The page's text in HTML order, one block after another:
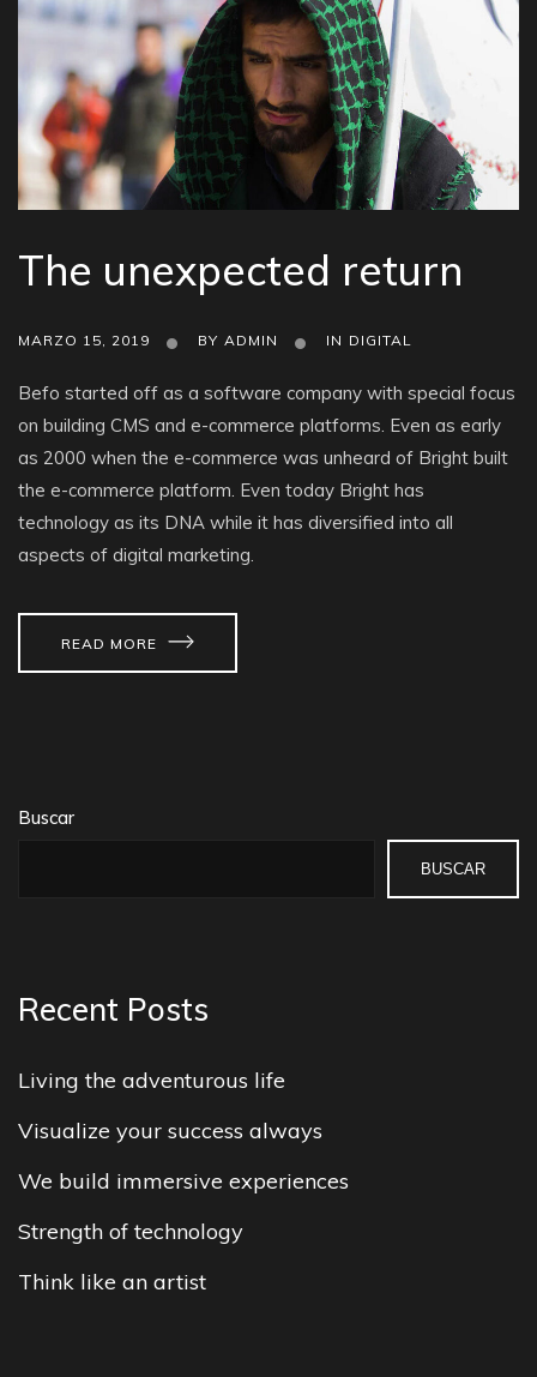
The unexpected return
MARZO 15, 2019 BY ADMIN IN DIGITAL
Befo started off as a software company with special focus
on building CMS and e-commerce platforms. Even as early
as 2000 when the e-commerce was unheard of Bright built
the e-commerce platform. Even today Bright has
technology as its DNA while it has diversified into all
aspects of digital marketing.
READ MORE
Buscar
BUSCAR
Recent Posts
Living the adventurous life
Visualize your success always
We build immersive experiences
Strength of technology
Think like an artist